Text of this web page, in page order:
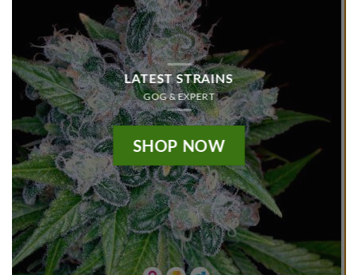
LATEST STRAINS
GOG & EXPERT
SHOP NOW